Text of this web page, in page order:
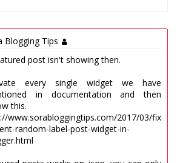
Blogging Tips
post isn't showing then.
every single widget we have
in documentation and then
this.
www.sorabloggingtips.com/2017/03/fix
random-label-post-widget-in-